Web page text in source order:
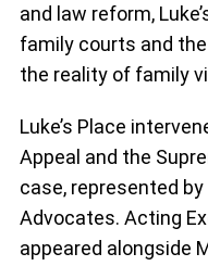
and law reform,
family courts and
the reality of family
Luke’s Place
Appeal and the
case, represented
Advocates. Acting
appeared alongside